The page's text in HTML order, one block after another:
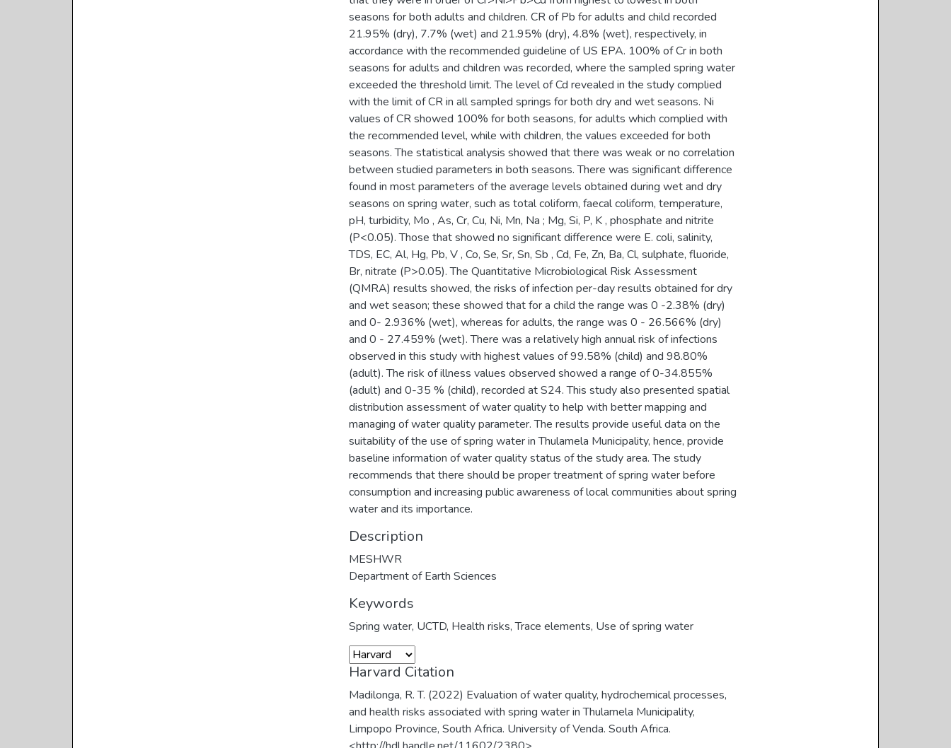
seasons for both adults and children. CR of Pb for adults and child recorded
21.95% (dry), 7.7% (wet) and 21.95% (dry), 4.8% (wet), respectively, in
accordance with the recommended guideline of US EPA. 100% of Cr in both
seasons for adults and children was recorded, where the sampled spring water
exceeded the threshold limit. The level of Cd revealed in the study complied
with the limit of CR in all sampled springs for both dry and wet seasons. Ni
values of CR showed 100% for both seasons, for adults which complied with
the recommended level, while with children, the values exceeded for both
seasons. The statistical analysis showed that there was weak or no correlation
between studied parameters in both seasons. There was significant difference
found in most parameters of the average levels obtained during wet and dry
seasons on spring water, such as total coliform, faecal coliform, temperature,
pH, turbidity, Mo , As, Cr, Cu, Ni, Mn, Na ; Mg, Si, P, K , phosphate and nitrite
(P<0.05). Those that showed no significant difference were E. coli, salinity,
TDS, EC, Al, Hg, Pb, V , Co, Se, Sr, Sn, Sb , Cd, Fe, Zn, Ba, Cl, sulphate, fluoride,
Br, nitrate (P>0.05). The Quantitative Microbiological Risk Assessment
(QMRA) results showed, the risks of infection per-day results obtained for dry
and wet season; these showed that for a child the range was 0 -2.38% (dry)
and 0- 2.936% (wet), whereas for adults, the range was 0 - 26.566% (dry)
and 0 - 27.459% (wet). There was a relatively high annual risk of infections
observed in this study with highest values of 99.58% (child) and 98.80%
(adult). The risk of illness values observed showed a range of 0-34.855%
(adult) and 0-35 % (child), recorded at S24. This study also presented spatial
distribution assessment of water quality to help with better mapping and
managing of water quality parameter. The results provide useful data on the
suitability of the use of spring water in Thulamela Municipality, hence, provide
baseline information of water quality status of the study area. The study
recommends that there should be proper treatment of spring water before
consumption and increasing public awareness of local communities about spring
water and its importance.
Description
MESHWR
Department of Earth Sciences
Keywords
Spring water, UCTD, Health risks,Trace elements, Use of spring water
Harvard Citation
Madilonga, R. T. (2022) Evaluation of water quality, hydrochemical processes,
and health risks associated with spring water in Thulamela Municipality,
Limpopo Province, South Africa. University of Venda. South Africa.